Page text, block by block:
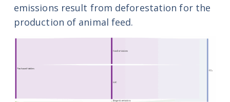
emissions result from deforestation for the
production of animal feed.